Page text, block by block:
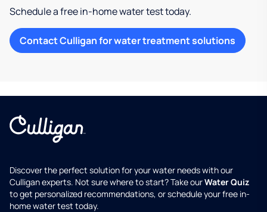
Schedule a free in-home water test today.
Contact Culligan for water treatment solutions
Discover the perfect solution for your water needs with our
Culligan experts. Not sure where to start? Take ourWater Quiz
to get personalized recommendations, or schedule your free in-
home water test today.